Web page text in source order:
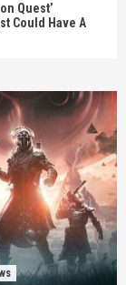
Quest’
Could Have A